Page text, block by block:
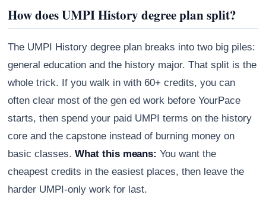
How does UMPI History degree plan split?
The UMPI History degree plan breaks into two big piles:
general education and the history major. That split is the
whole trick. If you walk in with 60+ credits, you can
often clear most of the gen ed work before YourPace
starts, then spend your paid UMPI terms on the history
core and the capstone instead of burning money on
basic classes.What this means: You want the
cheapest credits in the easiest places, then leave the
harder UMPI-only work for last.